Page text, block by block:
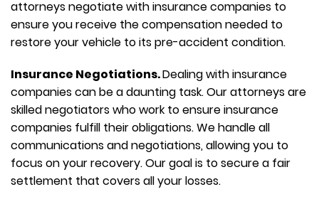
attorneys negotiate with insurance companies to
ensure you receive the compensation needed to
restore your vehicle to its pre-accident condition.
Insurance Negotiations.Dealing with insurance
companies can be a daunting task. Our attorneys are
skilled negotiators who work to ensure insurance
companies fulfill their obligations. We handle all
communications and negotiations, allowing you to
focus on your recovery. Our goal is to secure a fair
settlement that covers all your losses.